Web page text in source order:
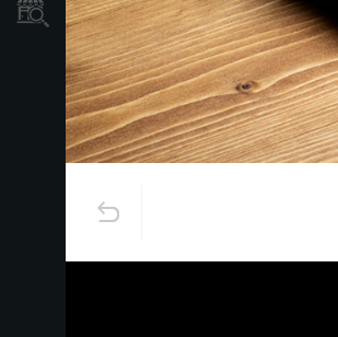
Store Locator